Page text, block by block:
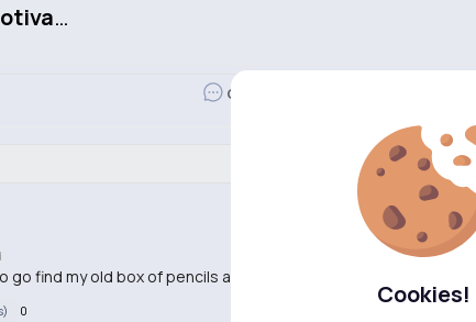
Cookies!
Educated Motivated
Comment
go find my old box of pencils and see what stories they hold now.
0